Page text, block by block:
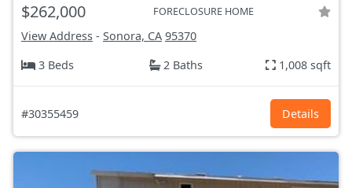
$262,000 FORECLOSURE HOME
View Address - Sonora, CA 95370
3 Beds
2 Baths 1,008 sqft
#30355459 Details